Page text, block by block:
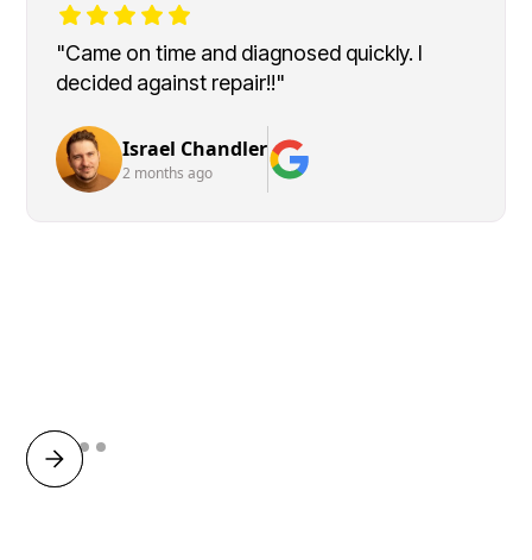
"Came on time and diagnosed quickly. I
decided against repair!!"
Israel Chandler
2 months ago